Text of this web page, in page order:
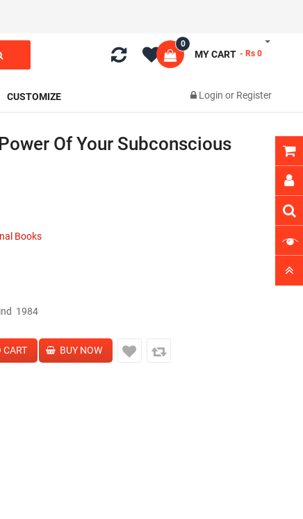
MY CART
0
- Rs 0
CUSTOMIZE Login or Register
Of Your Subconscious
Books
1984